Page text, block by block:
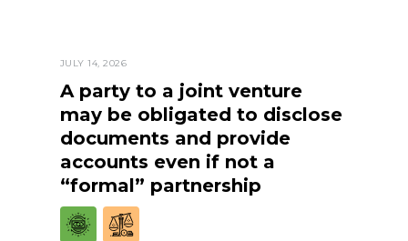
JULY 14, 2026
A party to a joint venture
may be obligated to disclose
documents and provide
accounts even if not a
“formal” partnership